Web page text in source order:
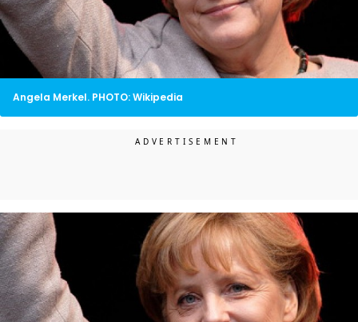
Angela Merkel. PHOTO: Wikipedia